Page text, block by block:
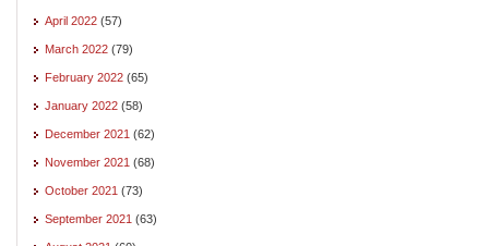
April 2022 (57)
March 2022 (79)
February 2022 (65)
January 2022 (58)
December 2021 (62)
November 2021 (68)
October 2021 (73)
September 2021 (63)